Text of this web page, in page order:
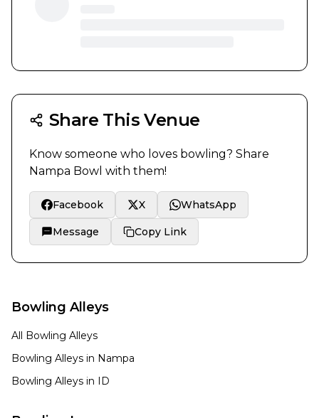
Share This Venue
Know someone who loves bowling? Share
Nampa Bowl with them!
Facebook X WhatsApp
Message Copy Link
Bowling Alleys
All Bowling Alleys
Bowling Alleys in Nampa
Bowling Alleys in ID